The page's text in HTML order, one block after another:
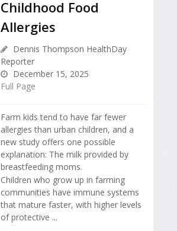
Childhood Food
Allergies
Dennis Thompson HealthDay
Reporter
December 15, 2025
Full Page
Farm kids tend to have far fewer
allergies than urban children, and a
new study offers one possible
explanation: The milk provided by
breastfeeding moms.
Children who grow up in farming
communities have immune systems
that mature faster, with higher levels
of protective ...